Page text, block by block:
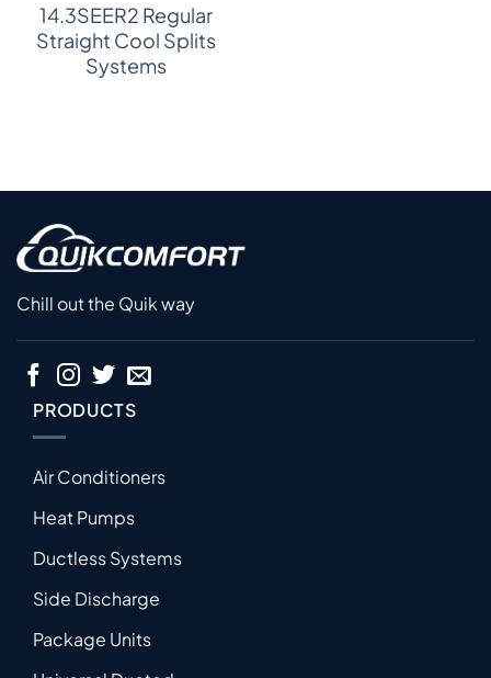
14.3SEER2 Regular
Straight Cool Splits
Systems
Chill out the Quik way
PRODUCTS
Air Conditioners
Heat Pumps
Ductless Systems
Side Discharge
Package Units